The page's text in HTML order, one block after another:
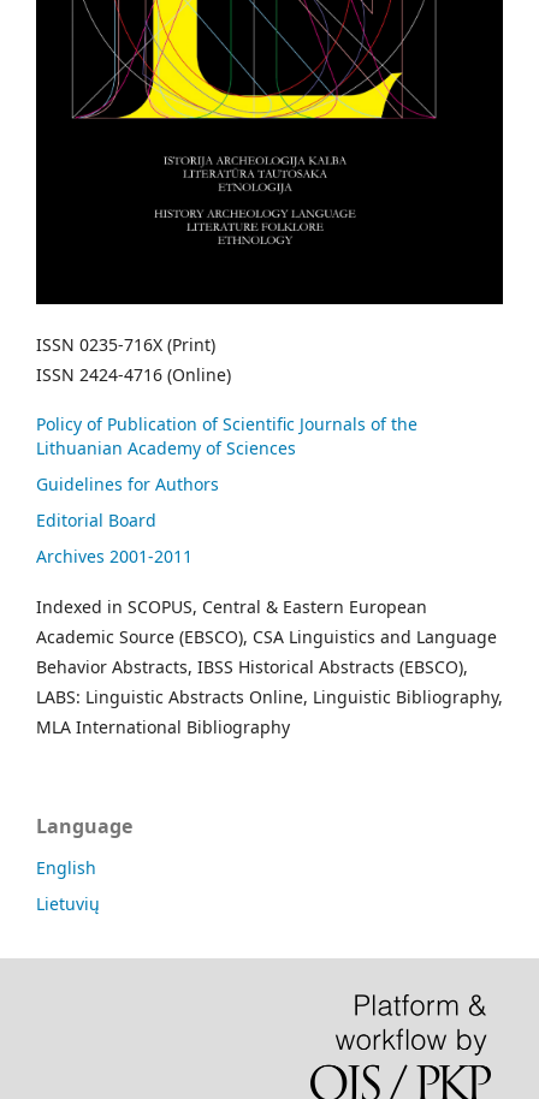
ISSN 0235-716X (Print)
ISSN 2424-4716 (Online)
Policy of Publication of Scientific Journals of the
Lithuanian Academy of Sciences
Guidelines for Authors
Editorial Board
Archives 2001-2011
Indexed in SCOPUS, Central & Eastern European
Academic Source (EBSCO), CSA Linguistics and Language
Behavior Abstracts, IBSS Historical Abstracts (EBSCO),
LABS: Linguistic Abstracts Online, Linguistic Bibliography,
MLA International Bibliography
Language
English
Lietuvių